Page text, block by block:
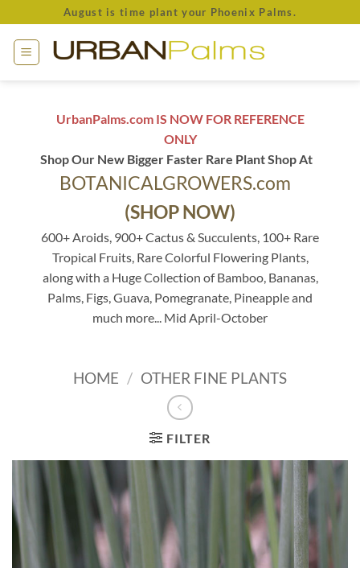
to
content
August is time plant your Phoenix Palms.
UrbanPalms.com IS NOW FOR REFERENCE
ONLY
Shop Our New Bigger Faster Rare Plant Shop At
BOTANICALGROWERS.com
(SHOP NOW)
600+ Aroids, 900+ Cactus & Succulents, 100+ Rare
Tropical Fruits, Rare Colorful Flowering Plants,
along with a Huge Collection of Bamboo, Bananas,
Palms, Figs, Guava, Pomegranate, Pineapple and
much more... Mid April-October
HOME / OTHER FINE PLANTS
FILTER